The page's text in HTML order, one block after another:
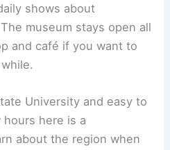
shows about
museum stays open all
and café if you want to
University and easy to
here is a
about the region when